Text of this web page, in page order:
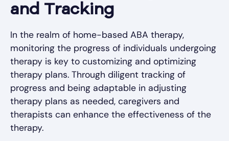
and Tracking
In the realm of home-based ABA therapy,
monitoring the progress of individuals undergoing
therapy is key to customizing and optimizing
therapy plans. Through diligent tracking of
progress and being adaptable in adjusting
therapy plans as needed, caregivers and
therapists can enhance the effectiveness of the
therapy.